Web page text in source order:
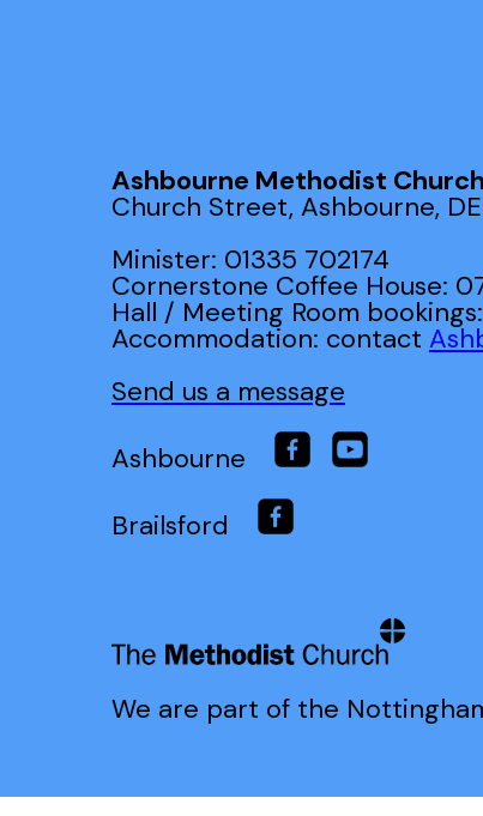
Ashbourne Methodist Church
Church Street, Ashbourne,
Minister: 01335 702174
Cornerstone Coffee House:
Hall / Meeting Room
Accommodation: contact
Send us a message
Ashbourne
Brailsford
We are part of the